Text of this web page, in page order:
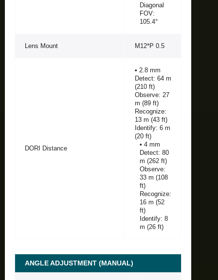
Diagonal
FOV:
105.4°
Lens Mount M12*P 0.5
DORI Distance
• 2.8 mm
Detect: 64 m
(210 ft)
Observe: 27
m (89 ft)
Recognize:
13 m (43 ft)
Identify: 6 m
(20 ft)
• 4 mm
Detect: 80
m (262 ft)
Observe:
33 m (108
ft)
Recognize:
16 m (52
ft)
Identify: 8
m (26 ft)
ANGLE ADJUSTMENT (MANUAL)